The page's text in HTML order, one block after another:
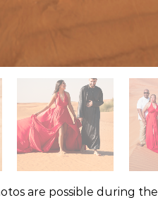
are possible during the